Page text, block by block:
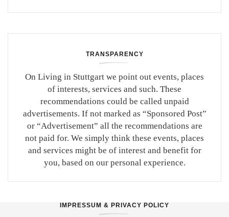
TRANSPARENCY
On Living in Stuttgart we point out events, places
of interests, services and such. These
recommendations could be called unpaid
advertisements. If not marked as “Sponsored Post”
or “Advertisement” all the recommendations are
not paid for. We simply think these events, places
and services might be of interest and benefit for
you, based on our personal experience.
IMPRESSUM & PRIVACY POLICY